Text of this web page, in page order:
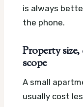
is always
the phone.
Property
scope
A small
usually cost